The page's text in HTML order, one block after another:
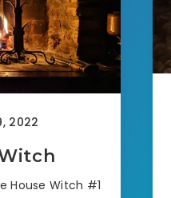
2022
House Witch #1